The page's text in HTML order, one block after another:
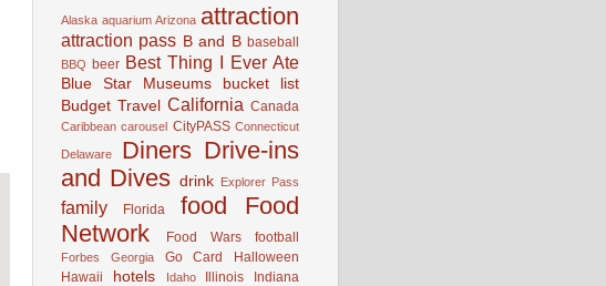
Alaska aquarium Arizona attraction
attraction pass B and B baseball
BBQ beer Best Thing I Ever Ate
Blue Star Museums
bucket list
Budget Travel California Canada
Caribbean carousel CityPASS Connecticut
Delaware
Diners Drive-ins
and Dives drink Explorer Pass
family Florida food
Food
Network
Food Wars football
Forbes Georgia Go Card
Halloween
Hawaii
hotels Idaho Illinois
Indiana